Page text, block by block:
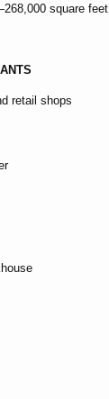
square feet
retail shops